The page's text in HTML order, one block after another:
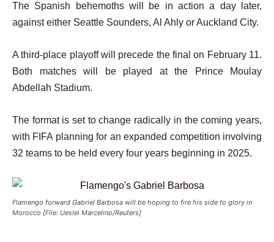
The Spanish behemoths will be in action a day later,
against either Seattle Sounders, Al Ahly or Auckland City.
A third-place playoff will precede the final on February 11.
Both matches will be played at the Prince Moulay
Abdellah Stadium.
The format is set to change radically in the coming years,
with FIFA planning for an expanded competition involving
32 teams to be held every four years beginning in 2025.
Flamengo forward Gabriel Barbosa will be hoping to fire his side to glory in
Morocco [File: Ueslei Marcelino/Reuters]